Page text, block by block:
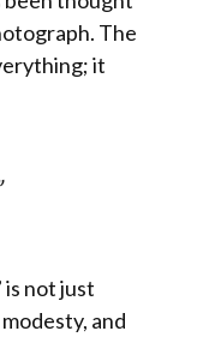
The
it
is not just
and